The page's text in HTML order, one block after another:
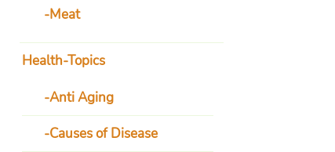
Meat
Health-Topics
Anti Aging
Causes of Disease